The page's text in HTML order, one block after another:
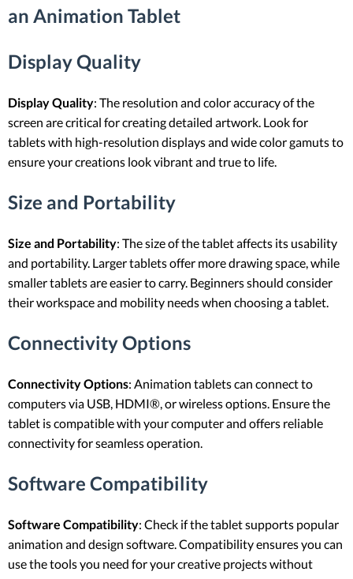
an Animation Tablet
Display Quality
Display Quality: The resolution and color accuracy of the
screen are critical for creating detailed artwork. Look for
tablets with high-resolution displays and wide color gamuts to
ensure your creations look vibrant and true to life.
Size and Portability
Size and Portability: The size of the tablet affects its usability
and portability. Larger tablets offer more drawing space, while
smaller tablets are easier to carry. Beginners should consider
their workspace and mobility needs when choosing a tablet.
Connectivity Options
Connectivity Options: Animation tablets can connect to
computers via USB, HDMI®, or wireless options. Ensure the
tablet is compatible with your computer and offers reliable
connectivity for seamless operation.
Software Compatibility
Software Compatibility: Check if the tablet supports popular
animation and design software. Compatibility ensures you can
use the tools you need for your creative projects without